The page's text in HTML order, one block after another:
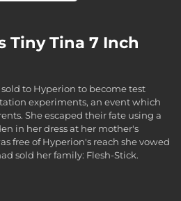
Tiny Tina 7 Inch
to Hyperion to become test
experiments, an event which
She escaped their fate using a
in her dress at her mother's
free of Hyperion's reach she vowed
sold her family: Flesh-Stick.